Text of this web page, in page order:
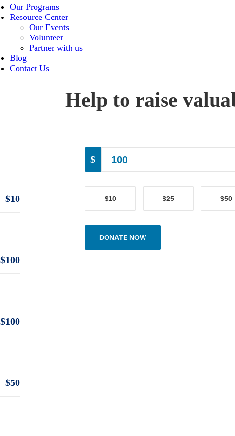
Our Programs
Resource Center
Our Events
Volunteer
Partner with us
Blog
Contact Us
$10
$100
$100
$50
Help to raise
$
$10 $25 $50
DONATE NOW